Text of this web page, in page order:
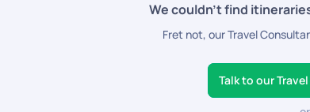
We couldn’t find
Fret not, our Travel
Talk to our